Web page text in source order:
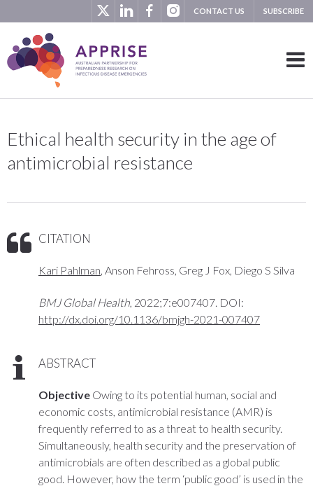
CONTACT US SUBSCRIBE
Ethical health security in the age of
antimicrobial resistance
CITATION
Kari Pahlman , Anson Fehross, Greg J Fox, Diego S Silva
BMJ Global Health, 2022;7:e007407. DOI:
http://dx.doi.org/10.1136/bmjgh-2021-007407
ABSTRACT
Objective Owing to its potential human, social and
economic costs, antimicrobial resistance (AMR) is
frequently referred to as a threat to health security.
Simultaneously, health security and the preservation of
antimicrobials are often described as a global public
good. However, how the term ‘public good’ is used in the